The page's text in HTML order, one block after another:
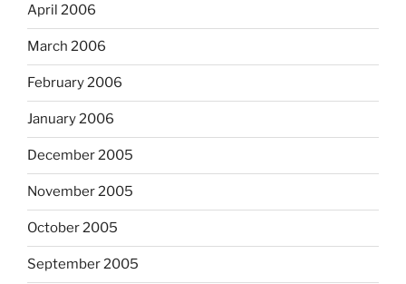
April 2006
March 2006
February 2006
January 2006
December 2005
November 2005
October 2005
September 2005